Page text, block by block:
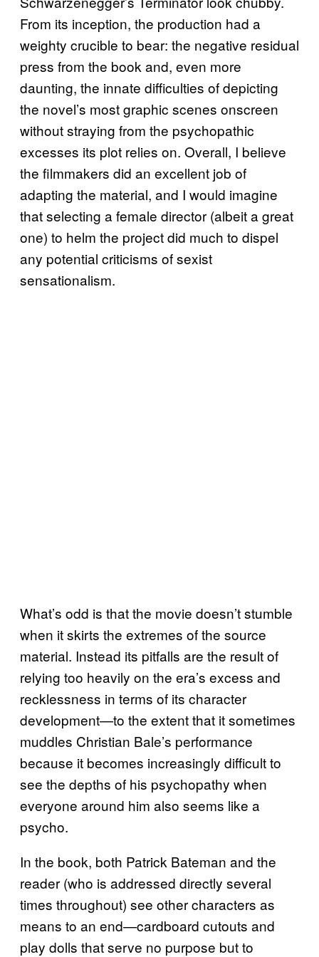
From its inception, the production had a
weighty crucible to bear: the negative residual
press from the book and, even more
daunting, the innate difficulties of depicting
the novel’s most graphic scenes onscreen
without straying from the psychopathic
excesses its plot relies on. Overall, I believe
the filmmakers did an excellent job of
adapting the material, and I would imagine
that selecting a female director (albeit a great
one) to helm the project did much to dispel
any potential criticisms of sexist
sensationalism.
What’s odd is that the movie doesn’t stumble
when it skirts the extremes of the source
material. Instead its pitfalls are the result of
relying too heavily on the era’s excess and
recklessness in terms of its character
development—to the extent that it sometimes
muddles Christian Bale’s performance
because it becomes increasingly difficult to
see the depths of his psychopathy when
everyone around him also seems like a
psycho.
In the book, both Patrick Bateman and the
reader (who is addressed directly several
times throughout) see other characters as
means to an end—cardboard cutouts and
play dolls that serve no purpose but to